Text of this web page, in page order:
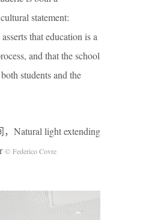
statement:
that education is a
and that the school
students and the
Natural light extending
© Federico Covre